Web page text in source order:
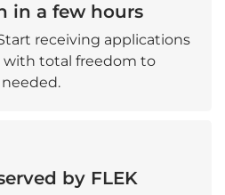
in a few hours
receiving applications
with total freedom to
by FLEK